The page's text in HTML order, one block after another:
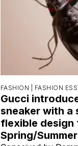
FASHION | FASHION
Gucci
sneaker with a
flexible design
Spring/